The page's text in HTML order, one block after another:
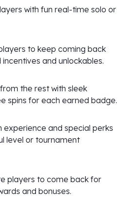
with fun real-time solo or
to keep coming back
and unlockables.
the rest with sleek
spins for each earned badge.
experience and special perks
level or tournament
players to come back for
and bonuses.